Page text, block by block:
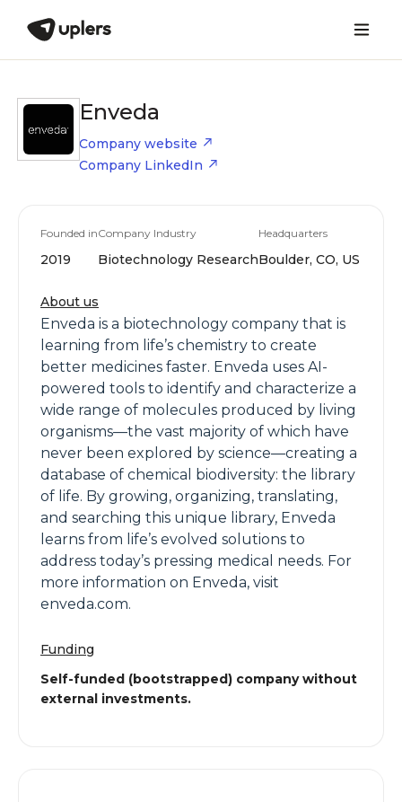
Enveda
Company website
Company LinkedIn
Founded in
2019
Company Industry
Biotechnology Research
Headquarters
Boulder, CO, US
About us
Enveda is a biotechnology company that is
learning from life’s chemistry to create
better medicines faster. Enveda uses AI-
powered tools to identify and characterize a
wide range of molecules produced by living
organisms—the vast majority of which have
never been explored by science—creating a
database of chemical biodiversity: the library
of life. By growing, organizing, translating,
and searching this unique library, Enveda
learns from life’s evolved solutions to
address today’s pressing medical needs. For
more information on Enveda, visit
enveda.com.
Funding
Self-funded (bootstrapped) company without
external investments.